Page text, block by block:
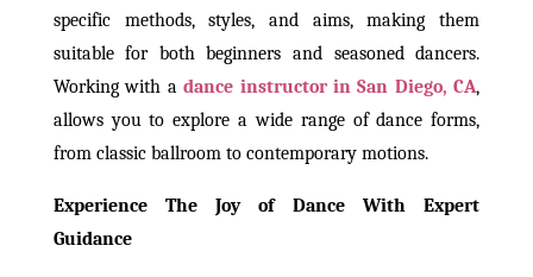
specific methods, styles, and aims, making them
suitable for both beginners and seasoned dancers.
Working with adance instructor in San Diego, CA,
allows you to explore a wide range of dance forms,
from classic ballroom to contemporary motions.
Experience The Joy of Dance With Expert
Guidance